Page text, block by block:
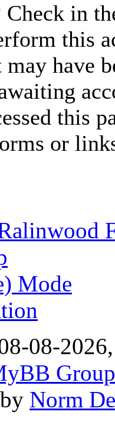
Check in
this
may have
this
or
Mode
08-
Norm